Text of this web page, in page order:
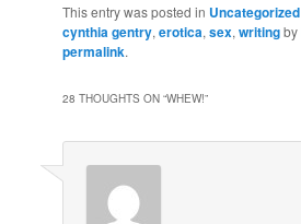
This entry was posted in Uncategorized
cynthia gentry,erotica,sex,writingby
permalink.
28 THOUGHTS ON “WHEW!”